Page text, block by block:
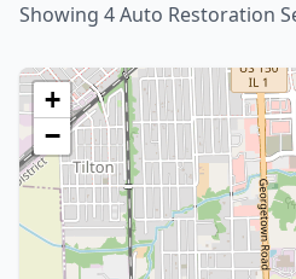
Showing 4 Auto Restoration
+
−